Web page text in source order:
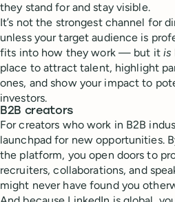
they stand for and stay visible.
It’s not the strongest channel for
unless your target audience is
fits into how they work — but it is
place to attract talent, highlight
ones, and show your impact to
investors.
B2B creators
For creators who work in B2B
launchpad for new opportunities.
the platform, you open doors to
recruiters, collaborations, and
might never have found you